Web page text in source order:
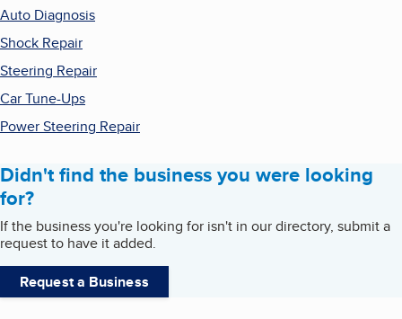
Auto Diagnosis
Shock Repair
Steering Repair
Car Tune-Ups
Power Steering Repair
Didn't find the business you were looking
for?
If the business you're looking for isn't in our directory, submit a
request to have it added.
Request a Business